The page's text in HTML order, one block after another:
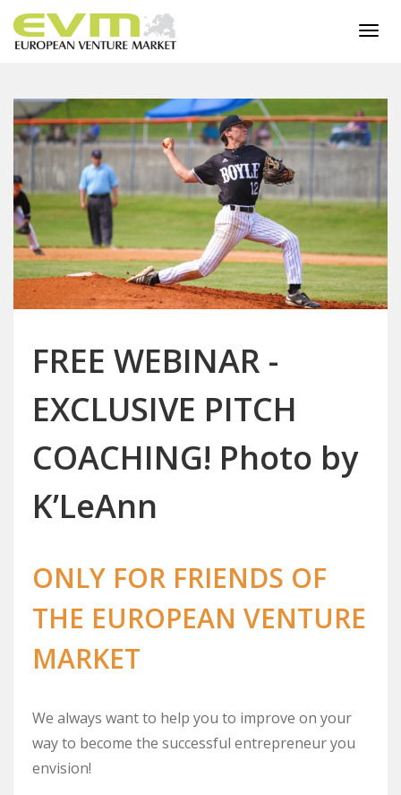
FREE WEBINAR -
EXCLUSIVE PITCH
COACHING! Photo by
K’LeAnn
ONLY FOR FRIENDS OF
THE EUROPEAN VENTURE
MARKET
We always want to help you to improve on your
way to become the successful entrepreneur you
envision!